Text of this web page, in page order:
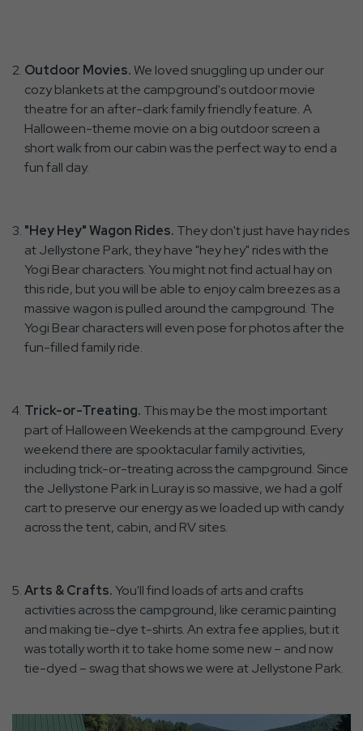
Outdoor Movies.We loved snuggling up under our
cozy blankets at the campground's outdoor movie
theatre for an after-dark family friendly feature. A
Halloween-theme movie on a big outdoor screen a
short walk from our cabin was the perfect way to end a
fun fall day.
"Hey Hey" Wagon Rides. They don't just have hay rides
at Jellystone Park, they have "hey hey" rides with the
Yogi Bear characters. You might not find actual hay on
this ride, but you will be able to enjoy calm breezes as a
massive wagon is pulled around the campground. The
Yogi Bear characters will even pose for photos after the
fun-filled family ride.
Trick-or-Treating. This may be the most important
part of Halloween Weekends at the campground. Every
weekend there are spooktacular family activities,
including trick-or-treating across the campground. Since
the Jellystone Park in Luray is so massive, we had a golf
cart to preserve our energy as we loaded up with candy
across the tent, cabin, and RV sites.
Arts & Crafts.You'll find loads of arts and crafts
activities across the campground, like ceramic painting
and making tie-dye t-shirts. An extra fee applies, but it
was totally worth it to take home some new – and now
tie-dyed – swag that shows we were at Jellystone Park.